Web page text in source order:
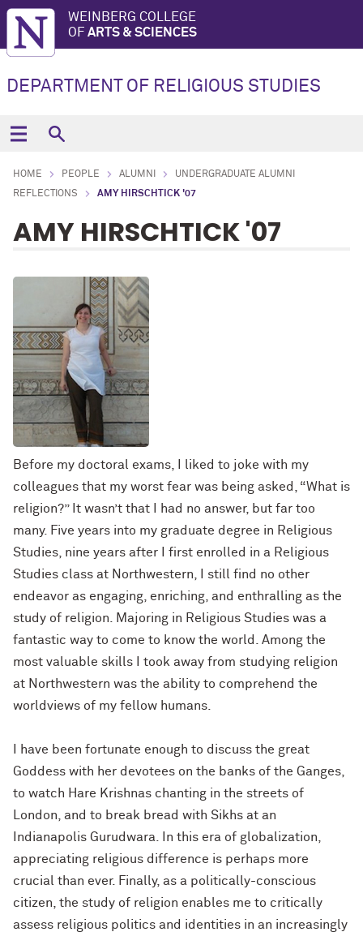
WEINBERG COLLEGE
OF ARTS & SCIENCES
DEPARTMENT OF RELIGIOUS STUDIES
HOME PEOPLE ALUMNI
UNDERGRADUATE ALUMNI
REFLECTIONS
AMY HIRSCHTICK '07
AMY HIRSCHTICK '07
Before my doctoral exams, I liked to joke with my
colleagues that my worst fear was being asked, “What is
religion?” It wasn’t that I had no answer, but far too
many. Five years into my graduate degree in Religious
Studies, nine years after I first enrolled in a Religious
Studies class at Northwestern, I still find no other
endeavor as engaging, enriching, and enthralling as the
study of religion. Majoring in Religious Studies was a
fantastic way to come to know the world. Among the
most valuable skills I took away from studying religion
at Northwestern was the ability to comprehend the
worldviews of my fellow humans.
I have been fortunate enough to discuss the great
Goddess with her devotees on the banks of the Ganges,
to watch Hare Krishnas chanting in the streets of
London, and to break bread with Sikhs at an
Indianapolis Gurudwara. In this era of globalization,
appreciating religious difference is perhaps more
crucial than ever. Finally, as a politically-conscious
citizen, the study of religion enables me to critically
assess religious politics and identities in an increasingly